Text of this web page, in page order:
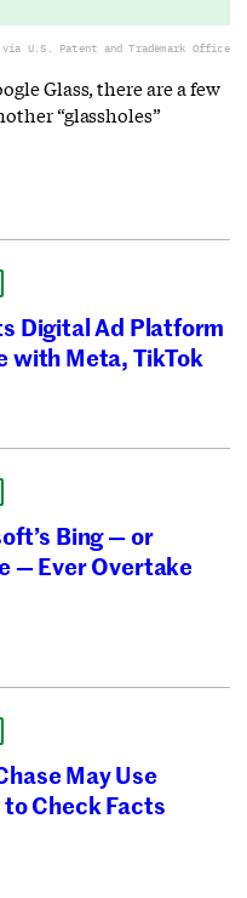
via U.S. Patent and Trademark Office
Glass, there are a few
“glassholes”
Digital Ad Platform
with Meta, TikTok
Bing — or
— Ever Overtake
May Use
Check Facts